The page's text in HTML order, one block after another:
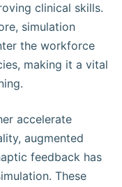
clinical skills.
simulation
the workforce
making it a vital
accelerate
augmented
feedback has
These